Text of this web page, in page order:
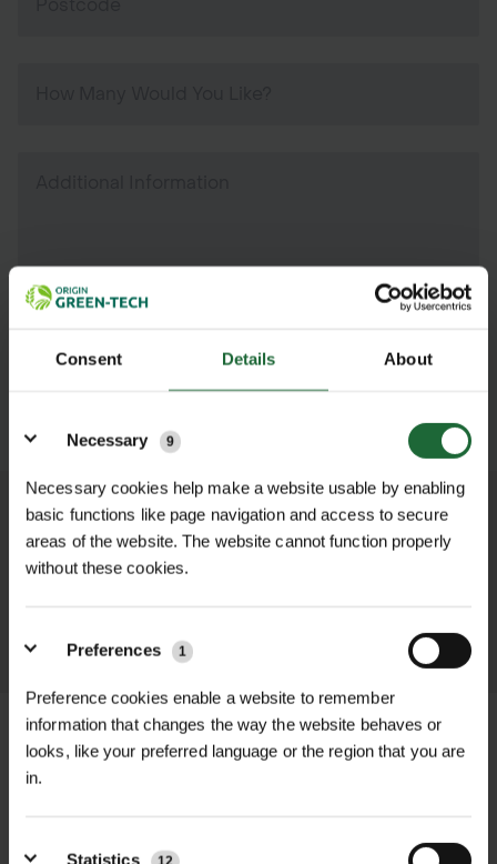
Consent Details About
Necessary
9
Necessary cookies help make a website usable by enabling
basic functions like page navigation and access to secure
areas of the website. The website cannot function properly
without these cookies.
Preferences 1
Preference cookies enable a website to remember
information that changes the way the website behaves or
looks, like your preferred language or the region that you are
in.
Statistics
We process and dispatch orders
promptly and keep you informed
throughout the delivery process.
LEARN MORE
The Wave Tree Grille combines